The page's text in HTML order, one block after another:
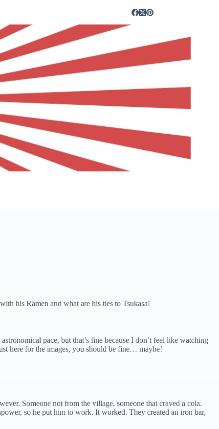
his Ramen and what are his ties to Tsukasa!
pace, but that’s fine because I don’t feel like watching
here for the images, you should be fine… maybe!
Someone not from the village, someone that craved a cola.
so he put him to work. It worked. They created an iron bar,